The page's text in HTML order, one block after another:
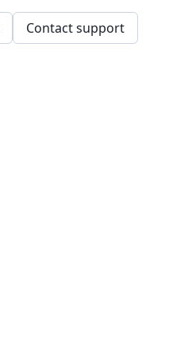
Contact support